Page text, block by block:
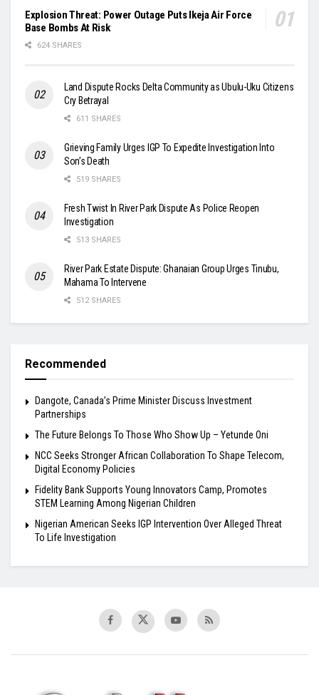
Explosion Threat: Power Outage Puts Ikeja Air Force
Base Bombs At Risk
624 SHARES
Land Dispute Rocks Delta Community as Ubulu-Uku Citizens
Cry Betrayal
611 SHARES
Grieving Family Urges IGP To Expedite Investigation Into
Son’s Death
519 SHARES
Fresh Twist In River Park Dispute As Police Reopen
Investigation
513 SHARES
River Park Estate Dispute: Ghanaian Group Urges Tinubu,
Mahama To Intervene
512 SHARES
Recommended
Dangote, Canada’s Prime Minister Discuss Investment
Partnerships
The Future Belongs To Those Who Show Up – Yetunde Oni
NCC Seeks Stronger African Collaboration To Shape Telecom,
Digital Economy Policies
Fidelity Bank Supports Young Innovators Camp, Promotes
STEM Learning Among Nigerian Children
Nigerian American Seeks IGP Intervention Over Alleged Threat
To Life Investigation